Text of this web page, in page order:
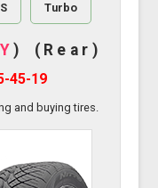
S Turbo
Y ) (Rear)
45-19
and buying tires.